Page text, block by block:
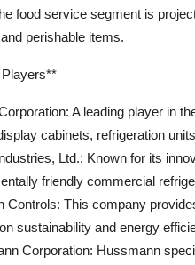
food service segment is
perishable items.
A leading player in
cabinets, refrigeration
Ltd.: Known for its
friendly commercial
Controls: This company
sustainability and energy
Corporation: Hussmann